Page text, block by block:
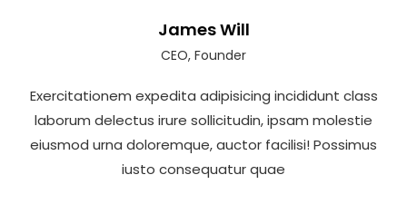
James Will
CEO, Founder
Exercitationem expedita adipisicing incididunt class
laborum delectus irure sollicitudin, ipsam molestie
eiusmod urna doloremque, auctor facilisi! Possimus
iusto consequatur quae